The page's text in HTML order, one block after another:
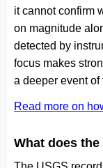
it cannot confirm
on magnitude
detected by
focus makes
a deeper event
Read more on
What does